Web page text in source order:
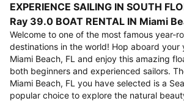
EXPERIENCE SAILING IN SOUTH
Ray 39.0 BOAT RENTAL IN Miami
Welcome to one of the most famous year-
destinations in the world! Hop aboard your
Miami Beach, FL and enjoy this amazing
both beginners and experienced sailors.
Miami Beach, FL you have selected is a
popular choice to explore the natural